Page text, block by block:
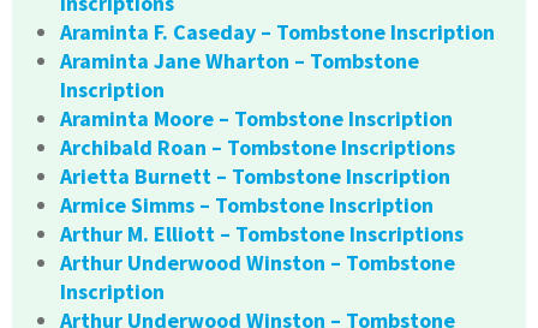
Araminta F. Caseday – Tombstone Inscription
Araminta Jane Wharton – Tombstone
Inscription
Araminta Moore – Tombstone Inscription
Archibald Roan – Tombstone Inscriptions
Arietta Burnett – Tombstone Inscription
Armice Simms – Tombstone Inscription
Arthur M. Elliott – Tombstone Inscriptions
Arthur Underwood Winston – Tombstone
Inscription
Arthur Underwood Winston – Tombstone